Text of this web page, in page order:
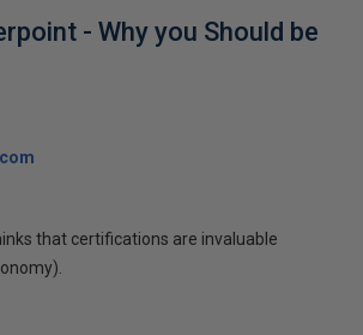
- Why you Should be
that certifications are invaluable